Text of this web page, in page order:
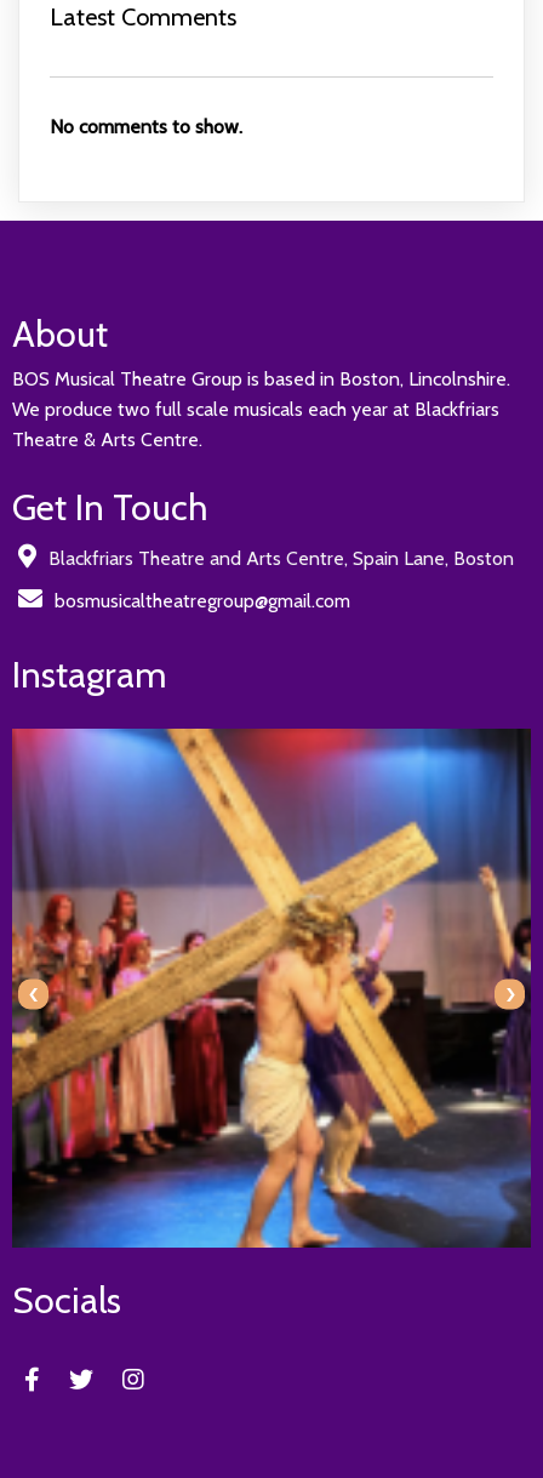
Latest Comments
No comments to show.
About
BOS Musical Theatre Group is based in Boston, Lincolnshire.
We produce two full scale musicals each year at Blackfriars
Theatre & Arts Centre.
Get In Touch
Blackfriars Theatre and Arts Centre, Spain Lane, Boston
bosmusicaltheatregroup@gmail.com
Instagram
‹ ›
Socials